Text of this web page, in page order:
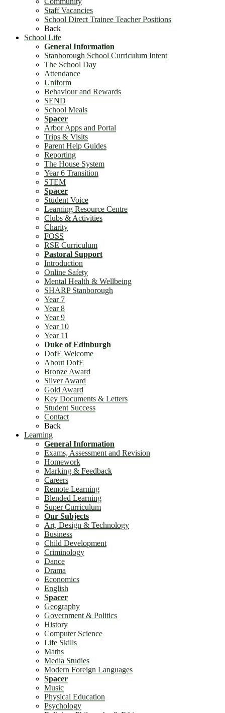
Staff Vacancies
School Direct Trainee Teacher Positions
Back
School Life
General Information
Stanborough School Curriculum Intent
The School Day
Attendance
Uniform
Behaviour and Rewards
SEND
School Meals
Spacer
Arbor Apps and Portal
Trips & Visits
Parent Help Guides
Reporting
The House System
Year 6 Transition
STEM
Spacer
Student Voice
Learning Resource Centre
Clubs & Activities
Charity
FOSS
RSE Curriculum
Pastoral Support
Introduction
Online Safety
Mental Health & Wellbeing
SHARP Stanborough
Year 7
Year 8
Year 9
Year 10
Year 11
Duke of Edinburgh
DofE Welcome
About DofE
Bronze Award
Silver Award
Gold Award
Key Documents & Letters
Student Success
Contact
Back
Learning
General Information
Exams, Assessment and Revision
Homework
Marking & Feedback
Careers
Remote Learning
Blended Learning
Super Curriculum
Our Subjects
Art, Design & Technology
Business
Child Development
Criminology
Dance
Drama
Economics
English
Spacer
Geography
Government & Politics
History
Computer Science
Life Skills
Maths
Media Studies
Modern Foreign Languages
Spacer
Music
Physical Education
Psychology